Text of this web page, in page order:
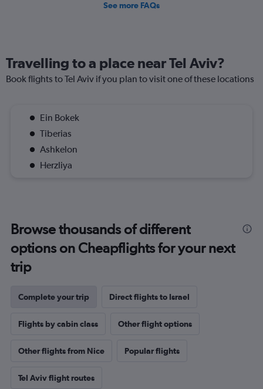
See more FAQs
Travelling to a place near Tel Aviv?
Book flights to Tel Aviv if you plan to visit one of these locations
Ein Bokek
Tiberias
Ashkelon
Herzliya
Browse thousands of different
options on Cheapflights for your next
trip
Complete your trip Direct flights to Israel
Flights by cabin class Other flight options
Other flights from Nice Popular flights
Tel Aviv flight routes